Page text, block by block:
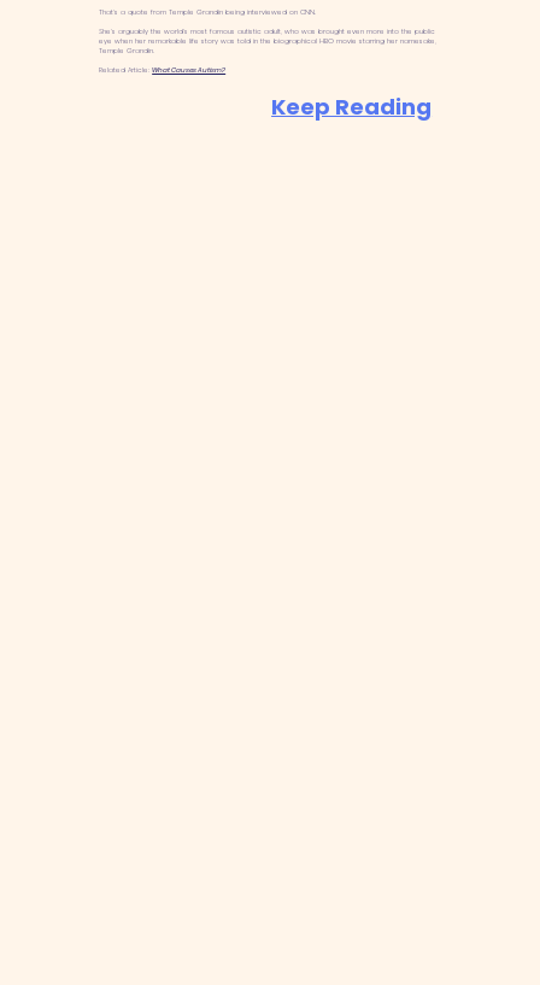
That’s a quote from Temple Grandin being interviewed on CNN.
She’s arguably the world’s most famous autistic adult, who was brought even more into the public
eye when her remarkable life story was told in the biographical HBO movie starring her namesake,
Temple Grandin.
Related Article:What Causes Autism?
Keep Reading